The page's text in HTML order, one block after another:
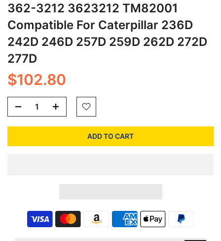
362-3212 3623212 TM82001
Compatible For Caterpillar 236D
242D 246D 257D 259D 262D 272D
277D
$102.80
ADD TO CART